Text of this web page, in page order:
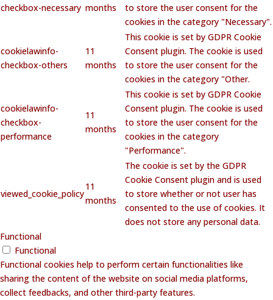
checkbox-necessary months
to store the user consent for the
cookies in the category "Necessary".
cookielawinfo-
checkbox-others
11
months
This cookie is set by GDPR Cookie
Consent plugin. The cookie is used
to store the user consent for the
cookies in the category "Other.
cookielawinfo-
checkbox-
performance
11
months
This cookie is set by GDPR Cookie
Consent plugin. The cookie is used
to store the user consent for the
cookies in the category
"Performance".
viewed_cookie_policy
11
months
The cookie is set by the GDPR
Cookie Consent plugin and is used
to store whether or not user has
consented to the use of cookies. It
does not store any personal data.
Functional
Functional
Functional cookies help to perform certain functionalities like
sharing the content of the website on social media platforms,
collect feedbacks, and other third-party features.